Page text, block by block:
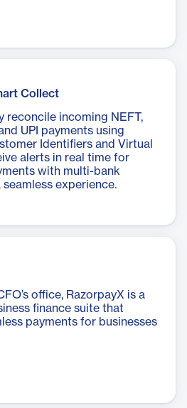
Collect
reconcile incoming NEFT,
UPI payments using
Identifiers and Virtual
alerts in real time for
with multi-bank
experience.
office, RazorpayX is a
finance suite that
payments for businesses